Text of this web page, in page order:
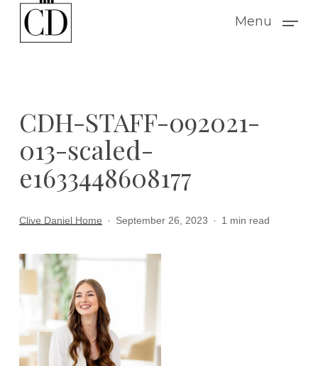
Menu
CDH-STAFF-092021-
013-scaled-
e1633448608177
Clive Daniel Home September 26, 2023 1 min read